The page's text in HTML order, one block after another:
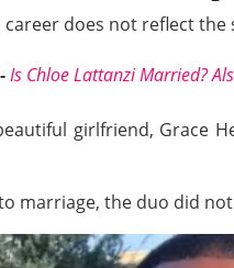
does not reflect
Is Chloe Lattanzi Married?
girlfriend, Grace
marriage, the duo did